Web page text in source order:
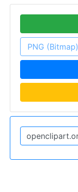
PNG (Bitmap)